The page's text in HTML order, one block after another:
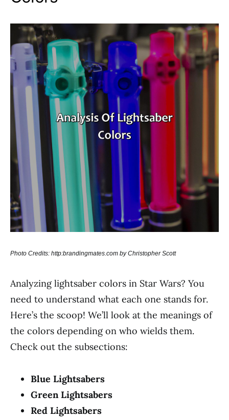
Photo Credits: http:brandingmates.com by Christopher Scott
Analyzing lightsaber colors in Star Wars? You
need to understand what each one stands for.
Here’s the scoop! We’ll look at the meanings of
the colors depending on who wields them.
Check out the subsections:
Blue Lightsabers
Green Lightsabers
Red Lightsabers